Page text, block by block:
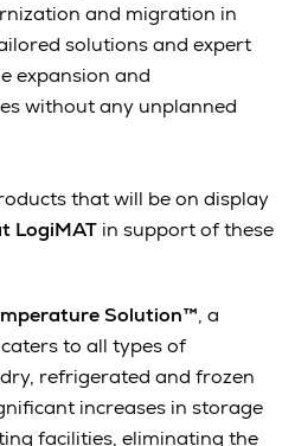
and migration in
solutions and expert
expansion and
without any unplanned
that will be on display
LogiMAT in support of these
Solution™, a
to all types of
refrigerated and frozen
increases in storage
facilities, eliminating the